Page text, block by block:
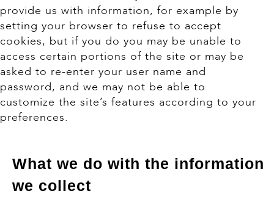
provide us with information, for example by
setting your browser to refuse to accept
cookies, but if you do you may be unable to
access certain portions of the site or may be
asked to re-enter your user name and
password, and we may not be able to
customize the site’s features according to your
preferences.
What we do with the information
we collect